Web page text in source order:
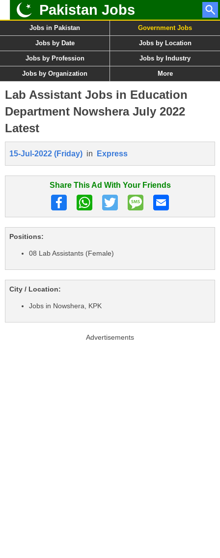
Pakistan Jobs
Jobs in Pakistan Government Jobs
Jobs by Date Jobs by Location
Jobs by Profession Jobs by Industry
Jobs by Organization More
Lab Assistant Jobs in Education
Department Nowshera July 2022
Latest
15-Jul-2022 (Friday) in Express
Share This Ad With Your Friends
Positions:
08 Lab Assistants (Female)
City / Location:
Jobs in Nowshera, KPK
Advertisements